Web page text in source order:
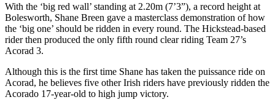
With the ‘big red wall’ standing at 2.20m (7’3”), a record height at
Bolesworth, Shane Breen gave a masterclass demonstration of how
the ‘big one’ should be ridden in every round. The Hickstead-based
rider then produced the only fifth round clear riding Team 27’s
Acorad 3.
Although this is the first time Shane has taken the puissance ride on
Acorad, he believes five other Irish riders have previously ridden the
Acorado 17-year-old to high jump victory.